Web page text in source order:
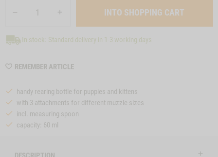
In stock: Standard delivery in 1-3 working days
REMEMBER ARTICLEWISHLIST
handy rearing bottle for puppies and kittens
with 3 attachments for different muzzle sizes
incl. measuring spoon
capacity: 60 ml